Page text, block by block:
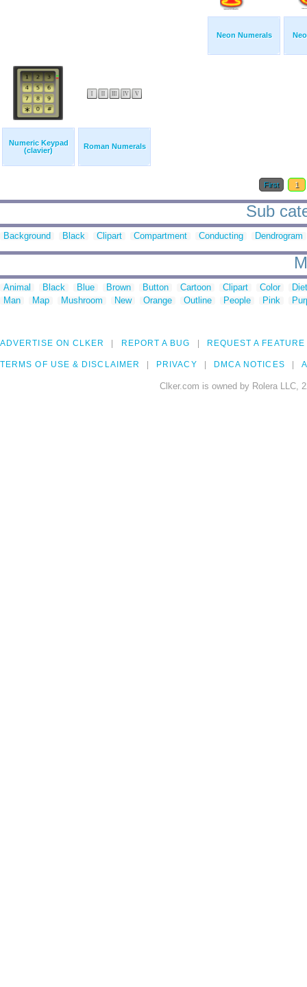
Neon Numerals
Numeric Keypad
(clavier)
Roman Numerals
First 1
Sub
Background Black Clipart Compartment Conducting Dendrogram
Animal Black Blue Brown Button Cartoon Clipart Color
Man
Map Mushroom New Orange Outline People Pink
ADVERTISE ON CLKER REPORT A BUG REQUEST A FEATURE
TERMS OF USE & DISCLAIMER PRIVACY DMCA NOTICES
Clker.com is owned by Rolera LLC,